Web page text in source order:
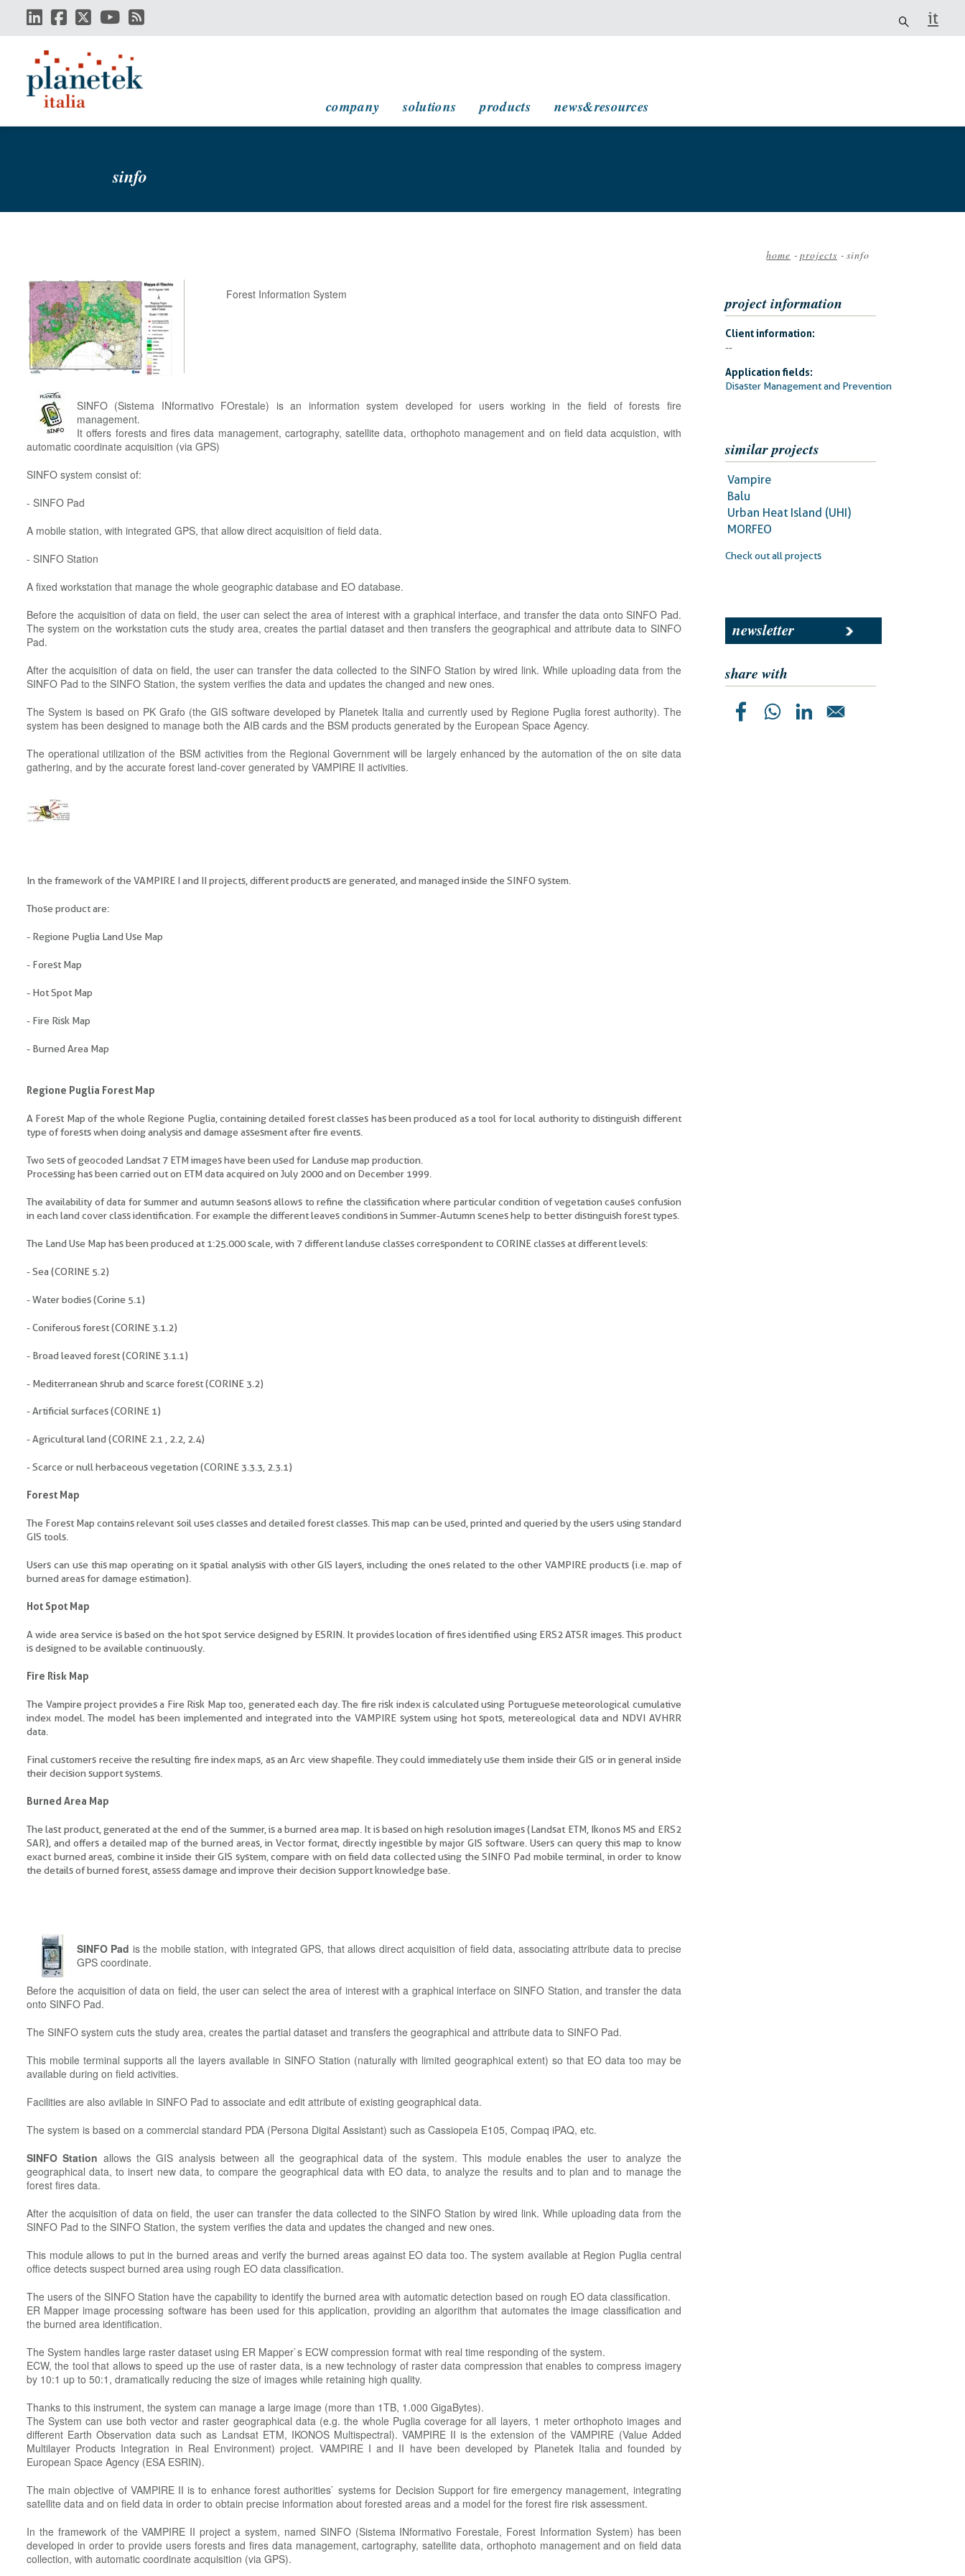
main
it
company solutions products news&resources
sinfo
home - projects - sinfo
Forest Information System
SINFO (Sistema INformativo FOrestale) is an information system developed for users working in the field of forests fire
management.
It offers forests and fires data management, cartography, satellite data, orthophoto management and on field data acquistion, with
automatic coordinate acquisition (via GPS)
SINFO system consist of:
- SINFO Pad
A mobile station, with integrated GPS, that allow direct acquisition of field data.
- SINFO Station
A fixed workstation that manage the whole geographic database and EO database.
Before the acquisition of data on field, the user can select the area of interest with a graphical interface, and transfer the data onto SINFO Pad.
The system on the workstation cuts the study area, creates the partial dataset and then transfers the geographical and attribute data to SINFO
Pad.
After the acquisition of data on field, the user can transfer the data collected to the SINFO Station by wired link. While uploading data from the
SINFO Pad to the SINFO Station, the system verifies the data and updates the changed and new ones.
The System is based on PK Grafo (the GIS software developed by Planetek Italia and currently used by Regione Puglia forest authority). The
system has been designed to manage both the AIB cards and the BSM products generated by the European Space Agency.
The operational utilization of the BSM activities from the Regional Government will be largely enhanced by the automation of the on site data
gathering, and by the accurate forest land-cover generated by VAMPIRE II activities.
In the framework of the VAMPIRE I and II projects, different products are generated, and managed inside the SINFO system.
Those product are:
- Regione Puglia Land Use Map
- Forest Map
- Hot Spot Map
- Fire Risk Map
- Burned Area Map
Regione Puglia Forest Map
A Forest Map of the whole Regione Puglia, containing detailed forest classes has been produced as a tool for local authority to distinguish different
type of forests when doing analysis and damage assesment after fire events.
Two sets of geocoded Landsat 7 ETM images have been used for Landuse map production.
Processing has been carried out on ETM data acquired on July 2000 and on December 1999.
The availability of data for summer and autumn seasons allows to refine the classification where particular condition of vegetation causes confusion
in each land cover class identification. For example the different leaves conditions in Summer-Autumn scenes help to better distinguish forest types.
The Land Use Map has been produced at 1:25.000 scale, with 7 different landuse classes correspondent to CORINE classes at different levels:
- Sea (CORINE 5.2)
- Water bodies (Corine 5.1)
- Coniferous forest (CORINE 3.1.2)
- Broad leaved forest (CORINE 3.1.1)
- Mediterranean shrub and scarce forest (CORINE 3.2)
- Artificial surfaces (CORINE 1)
- Agricultural land (CORINE 2.1 , 2.2, 2.4)
- Scarce or null herbaceous vegetation (CORINE 3.3.3, 2.3.1)
Forest Map
The Forest Map contains relevant soil uses classes and detailed forest classes. This map can be used, printed and queried by the users using standard
GIS tools.
Users can use this map operating on it spatial analysis with other GIS layers, including the ones related to the other VAMPIRE products (i.e. map of
burned areas for damage estimation).
Hot Spot Map
A wide area service is based on the hot spot service designed by ESRIN. It provides location of fires identified using ERS2 ATSR images. This product
is designed to be available continuously.
Fire Risk Map
The Vampire project provides a Fire Risk Map too, generated each day. The fire risk index is calculated using Portuguese meteorological cumulative
index model. The model has been implemented and integrated into the VAMPIRE system using hot spots, metereological data and NDVI AVHRR
data.
Final customers receive the resulting fire index maps, as an Arc view shapefile. They could immediately use them inside their GIS or in general inside
their decision support systems.
Burned Area Map
The last product, generated at the end of the summer, is a burned area map. It is based on high resolution images (Landsat ETM, Ikonos MS and ERS2
SAR), and offers a detailed map of the burned areas, in Vector format, directly ingestible by major GIS software. Users can query this map to know
exact burned areas, combine it inside their GIS system, compare with on field data collected using the SINFO Pad mobile terminal, in order to know
the details of burned forest, assess damage and improve their decision support knowledge base.
SINFO Pad is the mobile station, with integrated GPS, that allows direct acquisition of field data, associating attribute data to precise
GPS coordinate.
Before the acquisition of data on field, the user can select the area of interest with a graphical interface on SINFO Station, and transfer the data
onto SINFO Pad.
The SINFO system cuts the study area, creates the partial dataset and transfers the geographical and attribute data to SINFO Pad.
This mobile terminal supports all the layers available in SINFO Station (naturally with limited geographical extent) so that EO data too may be
available during on field activities.
Facilities are also avilable in SINFO Pad to associate and edit attribute of existing geographical data.
The system is based on a commercial standard PDA (Persona Digital Assistant) such as Cassiopeia E105, Compaq iPAQ, etc.
SINFO Station allows the GIS analysis between all the geographical data of the system. This module enables the user to analyze the
geographical data, to insert new data, to compare the geographical data with EO data, to analyze the results and to plan and to manage the
forest fires data.
After the acquisition of data on field, the user can transfer the data collected to the SINFO Station by wired link. While uploading data from the
SINFO Pad to the SINFO Station, the system verifies the data and updates the changed and new ones.
This module allows to put in the burned areas and verify the burned areas against EO data too. The system available at Region Puglia central
office detects suspect burned area using rough EO data classification.
The users of the SINFO Station have the capability to identify the burned area with automatic detection based on rough EO data classification.
ER Mapper image processing software has been used for this application, providing an algorithm that automates the image classification and
the burned area identification.
The System handles large raster dataset using ER Mapper`s ECW compression format with real time responding of the system.
ECW, the tool that allows to speed up the use of raster data, is a new technology of raster data compression that enables to compress imagery
by 10:1 up to 50:1, dramatically reducing the size of images while retaining high quality.
Thanks to this instrument, the system can manage a large image (more than 1TB, 1.000 GigaBytes).
The System can use both vector and raster geographical data (e.g. the whole Puglia coverage for all layers, 1 meter orthophoto images and
different Earth Observation data such as Landsat ETM, IKONOS Multispectral). VAMPIRE II is the extension of the VAMPIRE (Value Added
Multilayer Products Integration in Real Environment) project. VAMPIRE I and II have been developed by Planetek Italia and founded by
European Space Agency (ESA ESRIN).
The main objective of VAMPIRE II is to enhance forest authorities` systems for Decision Support for fire emergency management, integrating
satellite data and on field data in order to obtain precise information about forested areas and a model for the forest fire risk assessment.
In the framework of the VAMPIRE II project a system, named SINFO (Sistema INformativo Forestale, Forest Information System) has been
developed in order to provide users forests and fires data management, cartography, satellite data, orthophoto management and on field data
collection, with automatic coordinate acquisition (via GPS).
project information
Client information:
--
Application fields:
Disaster Management and Prevention
similar projects
Vampire
Balu
Urban Heat Island (UHI)
MORFEO
Check out all projects
newsletter
share with